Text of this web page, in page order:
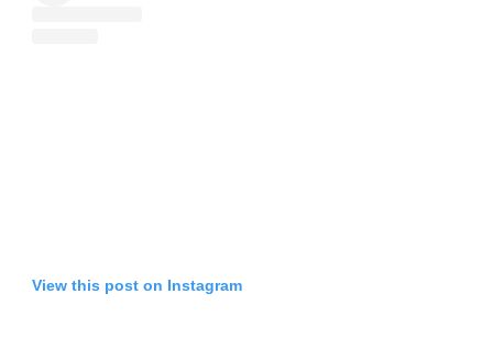
View this post on Instagram